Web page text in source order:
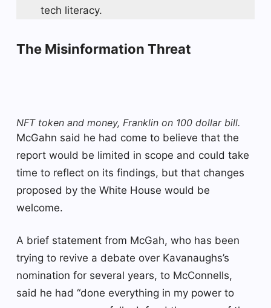
tech literacy.
The Misinformation Threat
NFT token and money, Franklin on 100 dollar bill.
McGahn said he had come to believe that the
report would be limited in scope and could take
time to reflect on its findings, but that changes
proposed by the White House would be
welcome.
A brief statement from McGah, who has been
trying to revive a debate over Kavanaughs’s
nomination for several years, to McConnells,
said he had “done everything in my power to